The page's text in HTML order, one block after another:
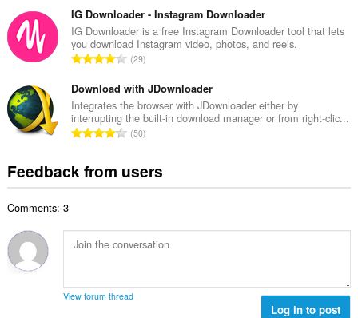
o
f
r
a
i
n
g
s
m
b
e
o
f
r
a
i
n
:
t
a
l
n
m
b
e
f
r
i
n
s
:
IG Downloader - Instagram Downloader
IG Downloader is a free Instagram Downloader tool that lets
you download Instagram video, photos, and reels.
T
t
a
l
n
m
b
o
f
t
29
Download with JDownloader
Integrates the browser with JDownloader either by
interrupting the built-in download manager or from right-clic...
T
a
u
m
r
50
Feedback from users
Comments: 3
View forum thread
Log in to post